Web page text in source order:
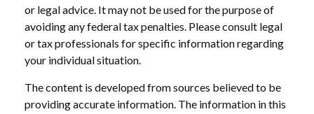
or legal advice. It may not be used for the purpose of
avoiding any federal tax penalties. Please consult legal
or tax professionals for specific information regarding
your individual situation.
The content is developed from sources believed to be
providing accurate information. The information in this